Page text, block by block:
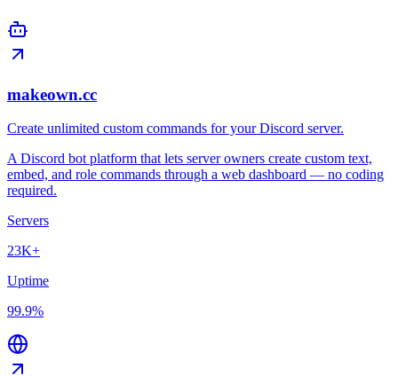
makeown.cc
Create unlimited custom commands for your Discord server.
A Discord bot platform that lets server owners create custom text,
embed, and role commands through a web dashboard — no coding
required.
Servers
23K+
Uptime
99.9%